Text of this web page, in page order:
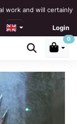
work and will certainly
• Our Reviews
service clear
Login
0